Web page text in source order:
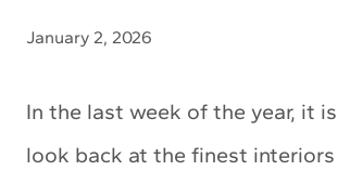
January 2, 2026
In the last week of the year, it
look back at the finest interiors